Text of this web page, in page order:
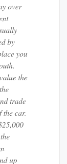
over
by
you
the
trade
car.
up